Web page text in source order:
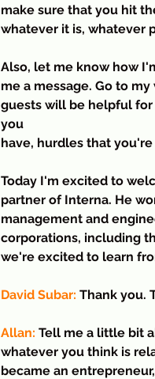
make sure that you hit
whatever it is, whatever
Also, let me know how
me a message. Go to
guests will be helpful for
you
have, hurdles that
Today I'm excited to
partner of Interna. He
management and
corporations, including
we're excited to learn
David Subar: Thank you.
Allan: Tell me a little bit
whatever you think is
became an